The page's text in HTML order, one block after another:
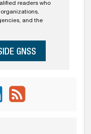
readers who
and the
GNSS